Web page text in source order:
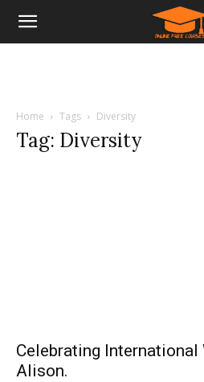
Home Tags Diversity
Tag: Diversity
Celebrating International
Alison.